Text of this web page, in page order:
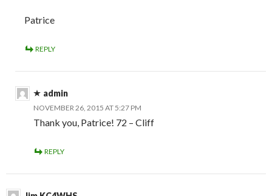
Patrice
REPLY
admin
NOVEMBER 26, 2015 AT 5:27 PM
Thank you, Patrice! 72 – Cliff
REPLY